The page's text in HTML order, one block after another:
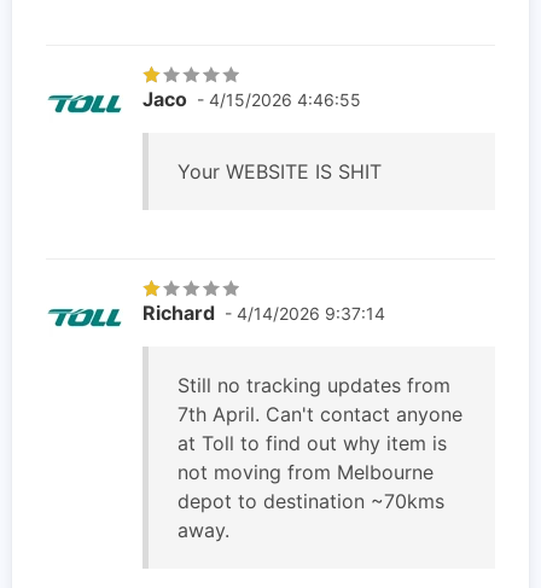
Jaco - 4/15/2026 4:46:55
Your WEBSITE IS SHIT
Richard - 4/14/2026 9:37:14
Still no tracking updates from
7th April. Can't contact anyone
at Toll to find out why item is
not moving from Melbourne
depot to destination ~70kms
away.